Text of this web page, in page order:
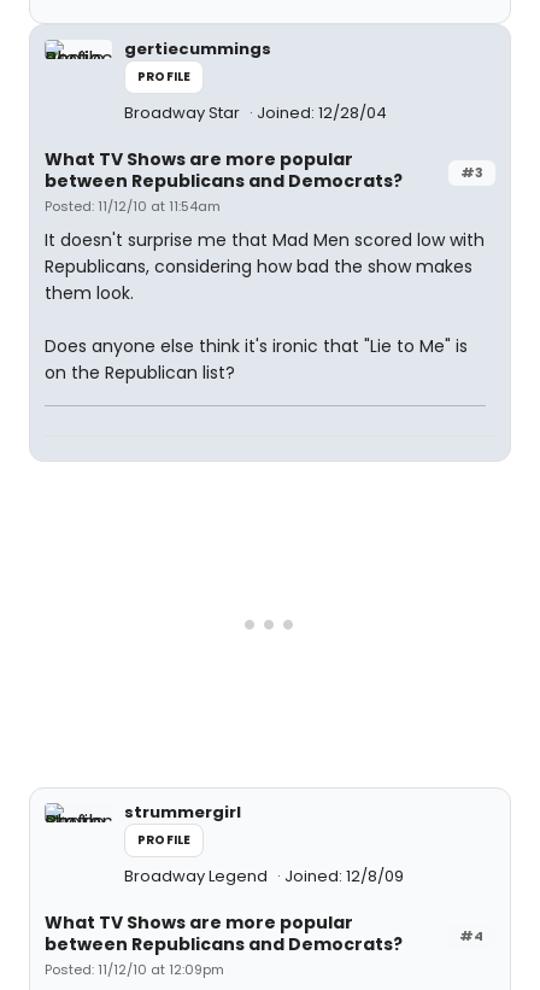
gertiecummings
PROFILE
Broadway Star Joined: 12/28/04
#3
What TV Shows are more popular
between Republicans and Democrats?
Posted: 11/12/10 at 11:54am
It doesn't surprise me that Mad Men scored low with
Republicans, considering how bad the show makes
them look.
Does anyone else think it's ironic that "Lie to Me" is
on the Republican list?
strummergirl
PROFILE
Broadway Legend Joined: 12/8/09
#4
What TV Shows are more popular
between Republicans and Democrats?
Posted: 11/12/10 at 12:09pm